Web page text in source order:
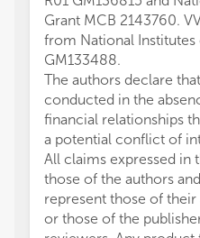
Grant MCB 2143760.
from National Institutes
GM133488.
The authors declare
conducted in the
financial relationships
a potential conflict of
All claims expressed in
those of the authors
represent those of
or those of the